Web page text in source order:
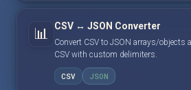
📊 CSV ↔ JSON Converter
Convert CSV to JSON arrays/objects
CSV with custom delimiters.
CSV JSON